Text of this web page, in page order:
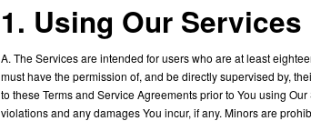
1. Using Our Services
A. The Services are intended for users who are at least
must have the permission of, and be directly supervised by,
to these Terms and Service Agreements prior to You using
violations and any damages You incur, if any. Minors are